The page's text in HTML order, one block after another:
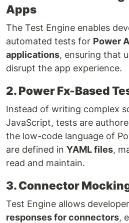
Apps
The Test Engine enables
automated tests for Power
applications, ensuring that
disrupt the app experience.
2. Power Fx-Based
Instead of writing complex
JavaScript, tests are
the low-code language of
are defined in YAML files,
read and maintain.
3. Connector
Test Engine allows
responses for connectors,